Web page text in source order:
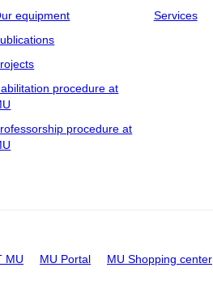
equipment
procedure at
procedure at
Services
MU MU Portal MU Shopping center